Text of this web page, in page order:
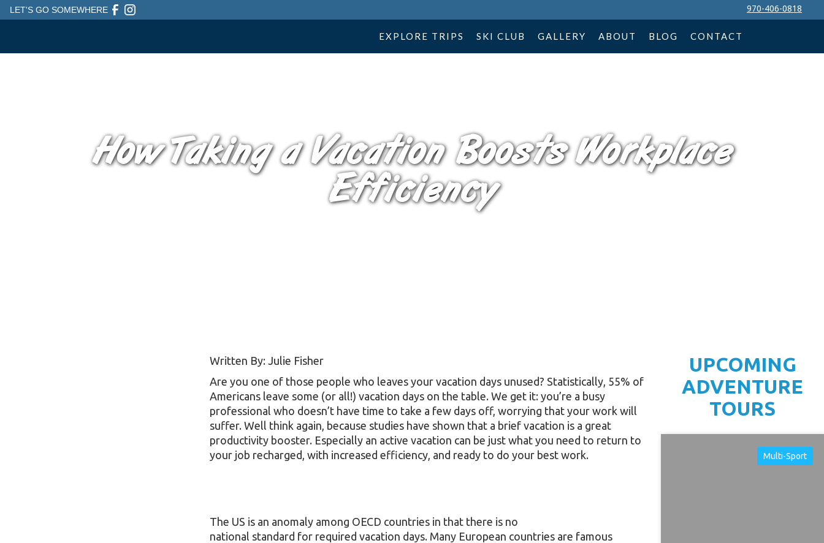
LET'S GO SOMEWHERE 970-406-0818
EXPLORE TRIPS SKI CLUB GALLERY ABOUT BLOG CONTACT
How Taking a Vacation Boosts Workplace
Efficiency
Written By: Julie Fisher
Are you one of those people who leaves your vacation days unused? Statistically, 55% of
Americans leave some (or all!) vacation days on the table. We get it: you’re a busy
professional who doesn’t have time to take a few days off, worrying that your work will
suffer. Well think again, because studies have shown that a brief vacation is a great
productivity booster. Especially an active vacation can be just what you need to return to
your job recharged, with increased efficiency, and ready to do your best work.
The US is an anomaly among OECD countries in that there is no
national standard for required vacation days. Many European countries are famous
UPCOMING
ADVENTURE
TOURS
Multi-Sport